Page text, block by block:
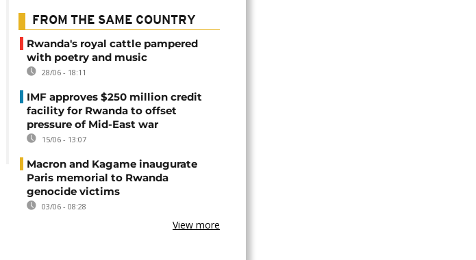
FROM THE SAME COUNTRY
Rwanda's royal cattle pampered
with poetry and music
28/06 - 18:11
IMF approves $250 million credit
facility for Rwanda to offset
pressure of Mid-East war
15/06 - 13:07
Macron and Kagame inaugurate
Paris memorial to Rwanda
genocide victims
03/06 - 08:28
View more